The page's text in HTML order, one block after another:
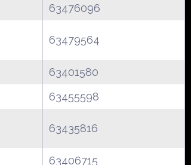
63476096
63479564
63401580
63455598
63435816
63406715